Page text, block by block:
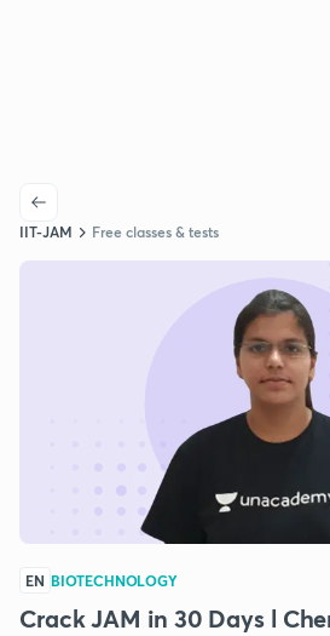
IIT-JAM Free classes & tests
EN BIOTECHNOLOGY
Crack JAM in 30 Days l